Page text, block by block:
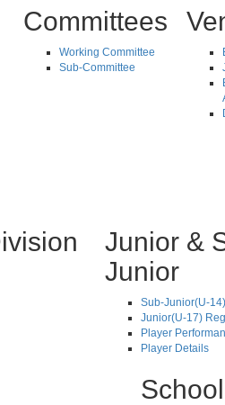
Committees
Working Committee
Sub-Committee
Junior &
Junior
Sub-Junior(U-
Junior(U-17)
Player
Player Details
School